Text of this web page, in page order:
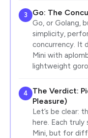
3 Go: The
Go, or Golang,
simplicity,
concurrency. It
Mini with
lightweight
4
The Verdict:
Pleasure)
Let’s be clear:
here. Each truly
Mini, but for